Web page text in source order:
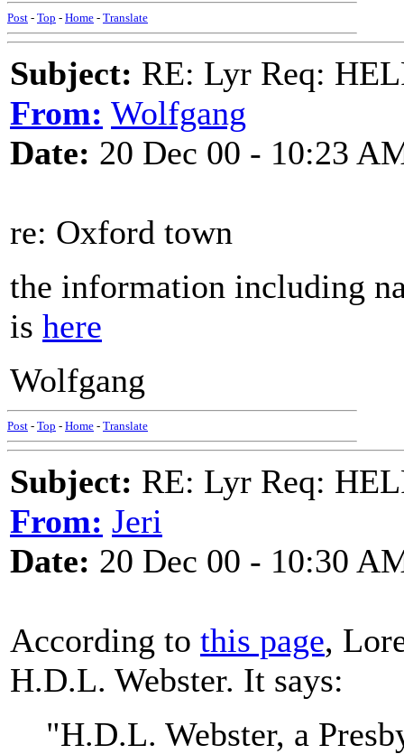
Post - Top - Home - Translate
Subject: RE: Lyr Req:
From: Wolfgang
Date: 20 Dec 00 - 10:23
re: Oxford town
the information including
is here
Wolfgang
Post - Top - Home - Translate
Subject: RE: Lyr Req:
From: Jeri
Date: 20 Dec 00 - 10:30
According to this page,
H.D.L. Webster. It says:
"H.D.L. Webster, a